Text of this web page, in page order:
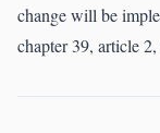
change will be
chapter 39, article